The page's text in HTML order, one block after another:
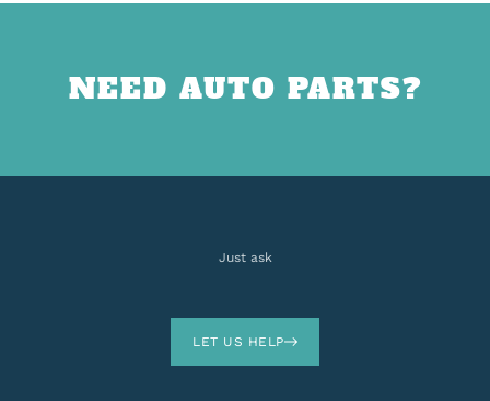
NEED AUTO PARTS?
Just ask
LET US HELP